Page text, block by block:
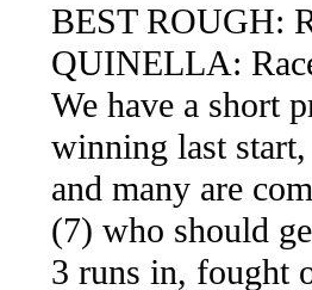
BEST ROUGH:
QUINELLA:
We have a short
winning last
and many are
(7) who should
3 runs in, fought